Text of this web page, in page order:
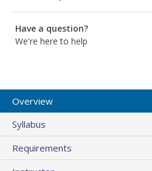
Have a question?
We're here to help
Overview
Syllabus
Requirements